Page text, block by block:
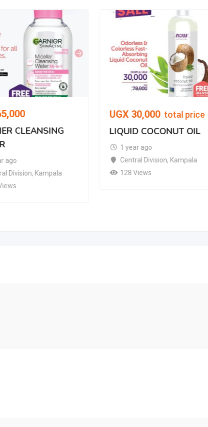
CLEANSING
ago
Division, Kampala
UGX 30,000 total price
LIQUID COCONUT OIL
1 year ago
Central Division, Kampala
128 Views